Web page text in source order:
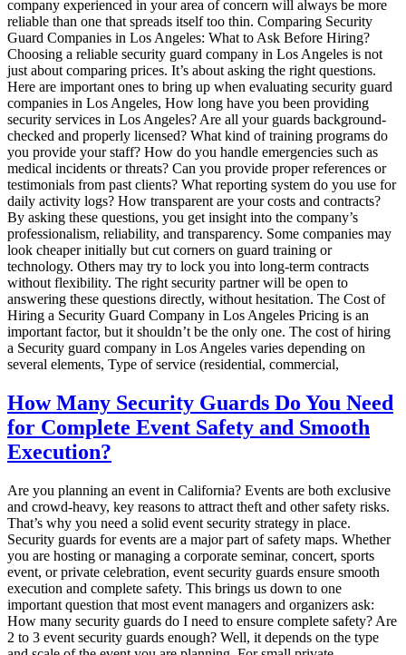
company experienced in your area of concern will always be more
reliable than one that spreads itself too thin. Comparing Security
Guard Companies in Los Angeles: What to Ask Before Hiring?
Choosing a reliable security guard company in Los Angeles is not
just about comparing prices. It’s about asking the right questions.
Here are important ones to bring up when evaluating security guard
companies in Los Angeles, How long have you been providing
security services in Los Angeles? Are all your guards background-
checked and properly licensed? What kind of training programs do
you provide your staff? How do you handle emergencies such as
medical incidents or threats? Can you provide proper references or
testimonials from past clients? What reporting system do you use for
daily activity logs? How transparent are your costs and contracts?
By asking these questions, you get insight into the company’s
professionalism, reliability, and transparency. Some companies may
look cheaper initially but cut corners on guard training or
technology. Others may try to lock you into long-term contracts
without flexibility. The right security partner will be open to
answering these questions directly, without hesitation. The Cost of
Hiring a Security Guard Company in Los Angeles Pricing is an
important factor, but it shouldn’t be the only one. The cost of hiring
a Security guard company in Los Angeles varies depending on
several elements, Type of service (residential, commercial,
How Many Security Guards Do You Need
for Complete Event Safety and Smooth
Execution?
Are you planning an event in California? Events are both exclusive
and crowd-heavy, key reasons to attract theft and other safety risks.
That’s why you need a solid event security strategy in place.
Security guards for events are a major part of safety maps. Whether
you are hosting or managing a corporate seminar, concert, sports
event, or private celebration, event security guards ensure smooth
execution and complete safety. This brings us down to one
important question that most event managers and organizers ask:
How many security guards do I need to ensure complete safety? Are
2 to 3 event security guards enough? Well, it depends on the type